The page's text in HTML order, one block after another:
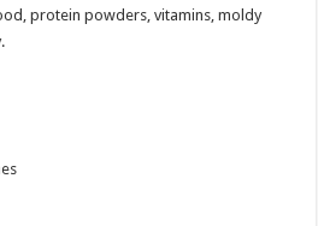
protein powders, vitamins, moldy